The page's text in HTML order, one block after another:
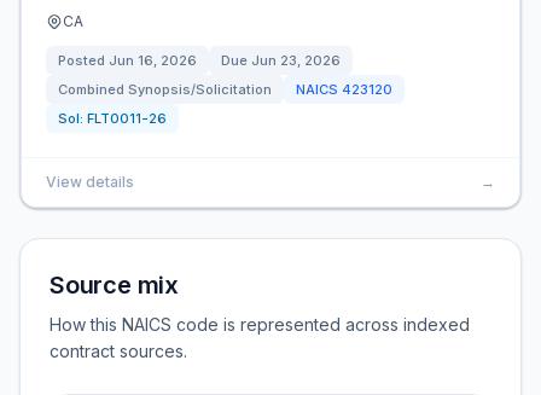
CA
Posted Jun 16, 2026 Due Jun 23, 2026
Combined Synopsis/Solicitation
NAICS 423120
Sol: FLT0011-26
View details →
Source mix
How this NAICS code is represented across indexed
contract sources.